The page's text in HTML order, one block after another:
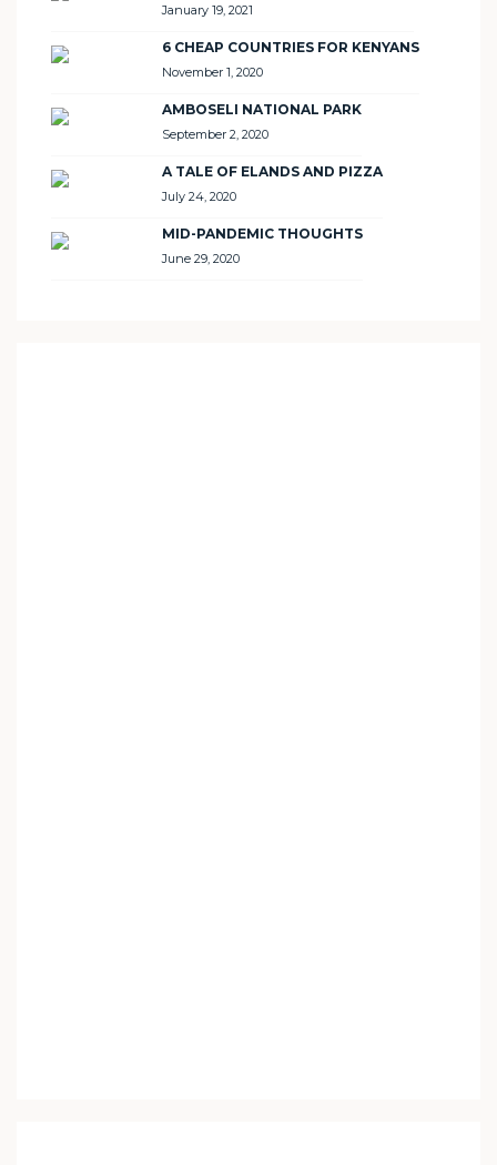
January 19, 2021
6 CHEAP COUNTRIES FOR KENYANS
November 1, 2020
AMBOSELI NATIONAL PARK
September 2, 2020
A TALE OF ELANDS AND PIZZA
July 24, 2020
MID-PANDEMIC THOUGHTS
June 29, 2020